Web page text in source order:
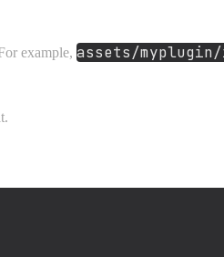
example, assets/